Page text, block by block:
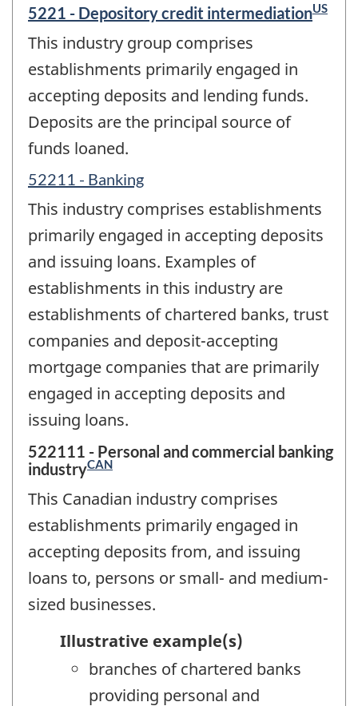
5221 - Depository credit intermediationUS
This industry group comprises
establishments primarily engaged in
accepting deposits and lending funds.
Deposits are the principal source of
funds loaned.
52211 - Banking
This industry comprises establishments
primarily engaged in accepting deposits
and issuing loans. Examples of
establishments in this industry are
establishments of chartered banks, trust
companies and deposit-accepting
mortgage companies that are primarily
engaged in accepting deposits and
issuing loans.
522111 - Personal and commercial banking
industryCAN
This Canadian industry comprises
establishments primarily engaged in
accepting deposits from, and issuing
loans to, persons or small- and medium-
sized businesses.
Illustrative example(s)
branches of chartered banks
providing personal and